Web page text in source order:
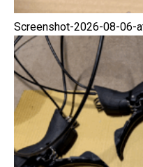
Screenshot-2026-08-06-